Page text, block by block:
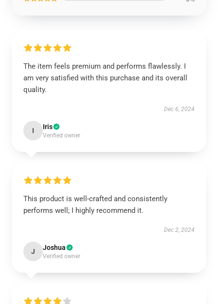
The item feels premium and performs flawlessly. I
am very satisfied with this purchase and its overall
quality.
Dec 6, 2024
I Iris
Verified owner
This product is well-crafted and consistently
performs well; I highly recommend it.
Dec 2, 2024
J Joshua
Verified owner